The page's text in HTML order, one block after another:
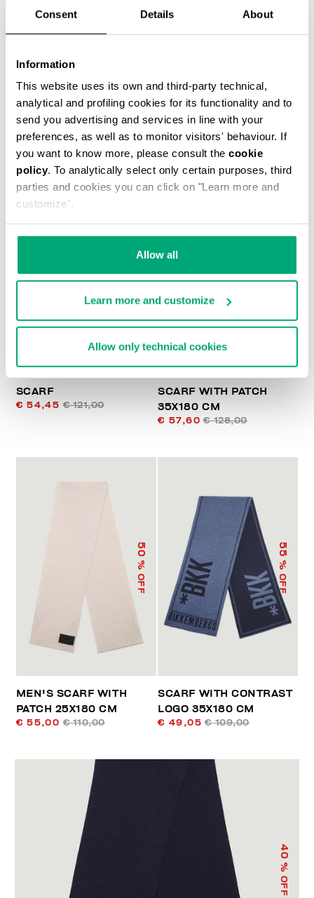
Consent Details About
Information
This website uses its own and third-party technical,
analytical and profiling cookies for its functionality and to
send you advertising and services in line with your
preferences, as well as to monitor visitors' behaviour. If
you want to know more, please consult the cookie
policy. To analytically select only certain purposes, third
parties and cookies you can click on "Learn more and
customize".
Allow all
Learn more and customize
Allow only technical cookies
SCARF WITH ALL-OVER LOGO 25X181
€ 40,50 € 90,00
55
% OFF
SCARF
€ 54,45 € 121,00
% OFF
SCARF WITH PATCH
35X180 CM
€ 57,60 € 128,00
50
% OFF
MEN'S SCARF WITH
PATCH 25X180 CM
€ 55,00 € 110,00
55
% OFF
SCARF WITH CONTRAST
LOGO 35X180 CM
€ 49,05 € 109,00
40
% OFF